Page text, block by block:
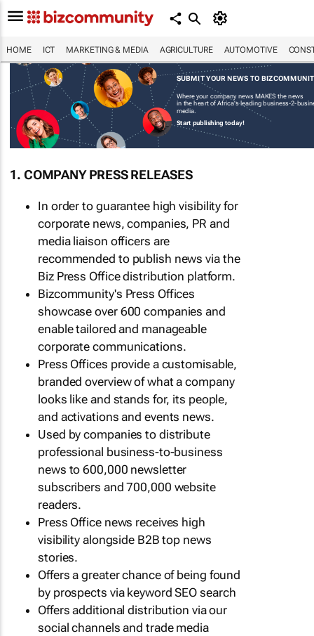
HOME ICT MARKETING & MEDIA AGRICULTURE AUTOMOTIVE
SUBMIT YOUR NEWS TO
Where your company news MAKES the news
in the heart of Africa's leading business-2-
media.
Start publishing today!
1. COMPANY PRESS RELEASES
In order to guarantee high visibility for
corporate news, companies, PR and
media liaison officers are
recommended to publish news via the
Biz Press Office distribution platform.
Bizcommunity's Press Offices
showcase over 600 companies and
enable tailored and manageable
corporate communications.
Press Offices provide a customisable,
branded overview of what a company
looks like and stands for, its people,
and activations and events news.
Used by companies to distribute
professional business-to-business
news to 600,000 newsletter
subscribers and 700,000 website
readers.
Press Office news receives high
visibility alongside B2B top news
stories.
Offers a greater chance of being found
by prospects via keyword SEO search
Offers additional distribution via our
social channels and trade media